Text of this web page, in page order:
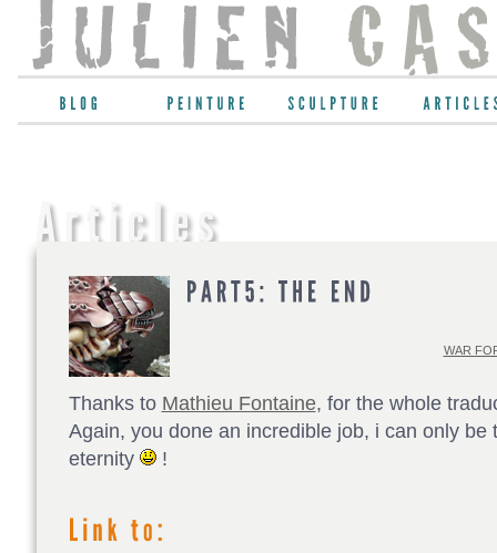
WAR
Thanks to Mathieu Fontaine, for the whole
Again, you done an incredible job, i can only be
eternity
!